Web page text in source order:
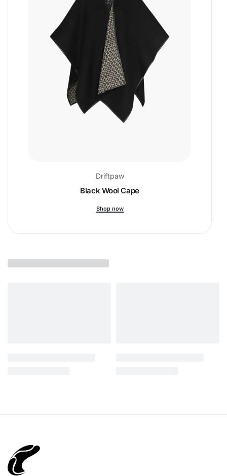
Driftpaw
Black Wool Cape
Shop now